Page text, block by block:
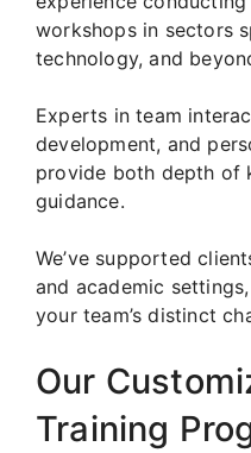
workshops in sectors
technology, and
Experts in team
development, and
provide both depth of
guidance.
We’ve supported
and academic
your team’s distinct
Our
Training